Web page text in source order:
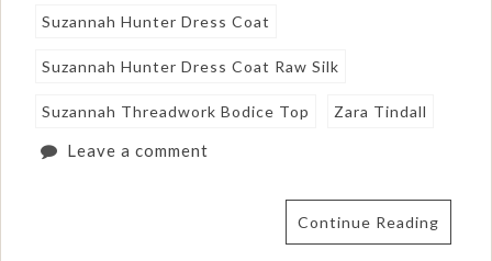
Suzannah Hunter Dress Coat
Suzannah Hunter Dress Coat Raw Silk
Suzannah Threadwork Bodice Top Zara Tindall
Leave a comment
Continue Reading